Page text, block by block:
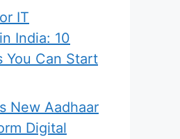
IT
India: 10
You Can Start
New Aadhaar
Digital